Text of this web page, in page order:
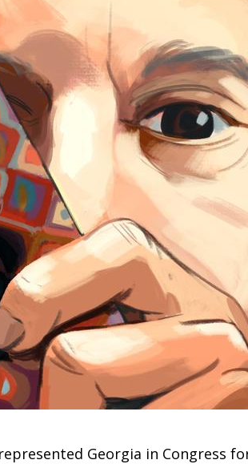
Georgia in Congress